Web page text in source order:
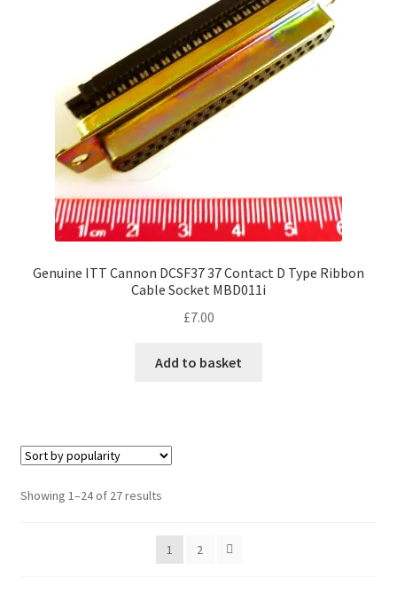
Genuine ITT Cannon DCSF37 37 Contact D Type Ribbon
Cable Socket MBD011i
£7.00
Add to basket
Showing 1–24 of 27 resultsSorted
popularity
1
2